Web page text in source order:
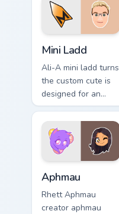
energy.
Mini Ladd
Ali-A mini ladd turns
the custom cute is
designed for an
from Mini Ladd
channels premiere
night on your
custom cursor
pointer and click.
Aphmau
Rhett Aphmau
creator aphmau